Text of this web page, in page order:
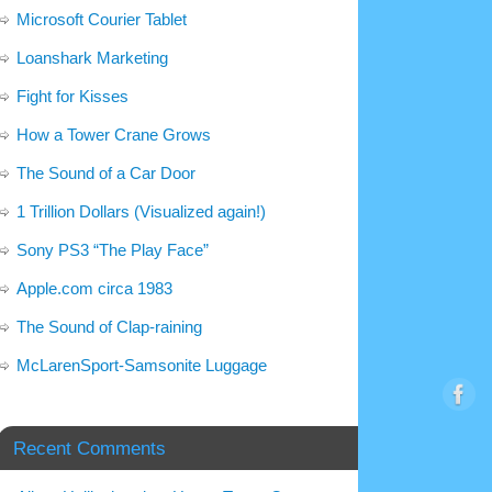
Microsoft Courier Tablet
Loanshark Marketing
Fight for Kisses
How a Tower Crane Grows
The Sound of a Car Door
1 Trillion Dollars (Visualized again!)
Sony PS3 “The Play Face”
Apple.com circa 1983
The Sound of Clap-raining
McLarenSport-Samsonite Luggage
Recent Comments